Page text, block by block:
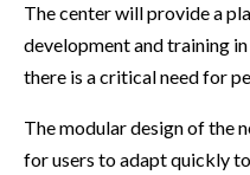
The center will provide a
development and training
there is a critical need for
The modular design of the
for users to adapt quickly